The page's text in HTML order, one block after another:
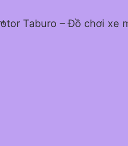
Taburo – Đồ chơi xe